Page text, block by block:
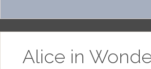
Alice in